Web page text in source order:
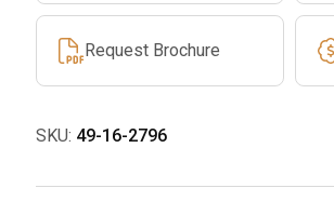
Request Brochure
SKU: 49-16-2796